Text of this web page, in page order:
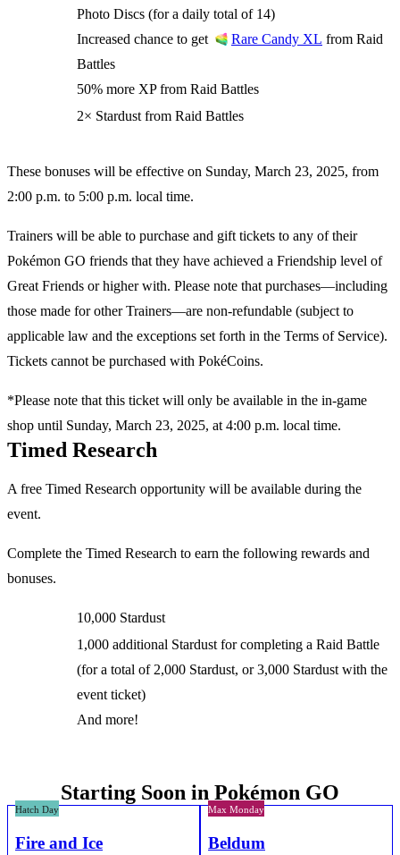
Photo Discs (for a daily total of 14)
Increased chance to get
Rare Candy XL from Raid
Battles
50% more XP from Raid Battles
2× Stardust from Raid Battles
These bonuses will be effective on Sunday, March 23, 2025, from
2:00 p.m. to 5:00 p.m. local time.
Trainers will be able to purchase and gift tickets to any of their
Pokémon GO friends that they have achieved a Friendship level of
Great Friends or higher with. Please note that purchases—including
those made for other Trainers—are non-refundable (subject to
applicable law and the exceptions set forth in the Terms of Service).
Tickets cannot be purchased with PokéCoins.
*Please note that this ticket will only be available in the in-game
shop until Sunday, March 23, 2025, at 4:00 p.m. local time.
Timed Research
A free Timed Research opportunity will be available during the
event.
Complete the Timed Research to earn the following rewards and
bonuses.
10,000 Stardust
1,000 additional Stardust for completing a Raid Battle
(for a total of 2,000 Stardust, or 3,000 Stardust with the
event ticket)
And more!
Starting Soon in Pokémon GO
Hatch Day
Fire and Ice
Max Monday
Beldum